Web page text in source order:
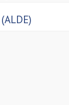
(ALDE)